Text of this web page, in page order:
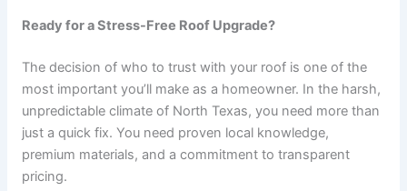
Ready for a Stress-Free Roof Upgrade?
The decision of who to trust with your roof is one of the
most important you’ll make as a homeowner. In the harsh,
unpredictable climate of North Texas, you need more than
just a quick fix. You need proven local knowledge,
premium materials, and a commitment to transparent
pricing.